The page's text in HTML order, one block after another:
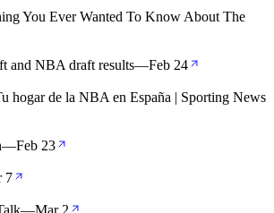
You Ever Wanted To Know About The
and NBA draft results—Feb 24
hogar de la NBA en España | Sporting News
—Feb 23
7
—Mar 2